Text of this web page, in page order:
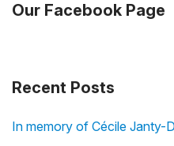
Our Facebook Page
Recent Posts
In memory of Cécile Janty-